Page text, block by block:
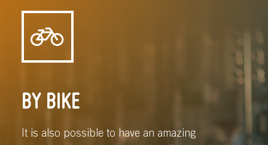
BY BIKE
It is also possible to have an amazing